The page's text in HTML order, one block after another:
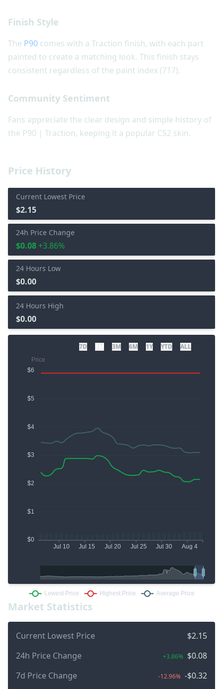
Market Statistics
Current Lowest Price
$2.15
24h Price Change
+3.86% $0.08
7d Price Change
-12.96% -$0.32
Price History
Current Lowest Price
$2.15
24h Price Change
$0.08 +3.86%
24 Hours Low
$0.00
24 Hours High
$0.00
7D 3M 6M 1Y YTD ALL
Finish Style
The P90 comes with a Traction finish, with each part
painted to create a matching look. This finish stays
consistent regardless of the paint index (717).
Community Sentiment
Fans appreciate the clear design and simple history of
the P90 | Traction, keeping it a popular CS2 skin.